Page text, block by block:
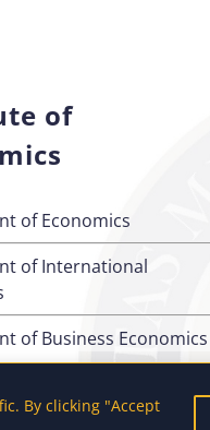
By clicking "Accept
of
of Economics
of International
of Business Economics